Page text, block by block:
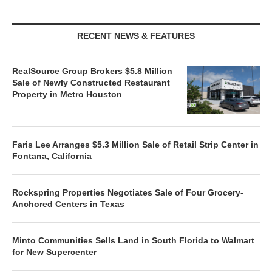
RECENT NEWS & FEATURES
RealSource Group Brokers $5.8 Million
Sale of Newly Constructed Restaurant
Property in Metro Houston
Faris Lee Arranges $5.3 Million Sale of Retail Strip Center in
Fontana, California
Rockspring Properties Negotiates Sale of Four Grocery-
Anchored Centers in Texas
Minto Communities Sells Land in South Florida to Walmart
for New Supercenter